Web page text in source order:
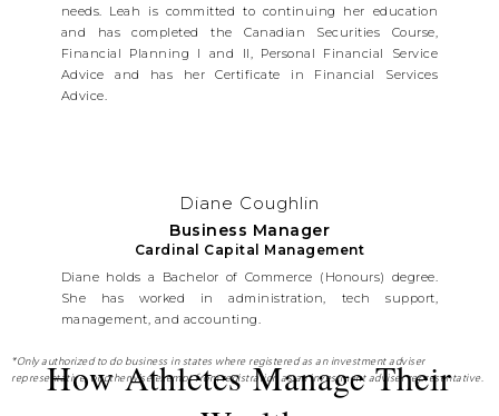
needs. Leah is committed to continuing her education
and has completed the Canadian Securities Course,
Financial Planning I and II, Personal Financial Service
Advice and has her Certificate in Financial Services
Advice.
Diane Coughlin
Business Manager
Cardinal Capital Management
Diane holds a Bachelor of Commerce (Honours) degree.
She has worked in administration, tech support,
management, and accounting.
*Only authorized to do business in states where registered as an investment adviser
representative, or otherwise exempt from registration as an investment adviser representative.
How Athletes Manage Their